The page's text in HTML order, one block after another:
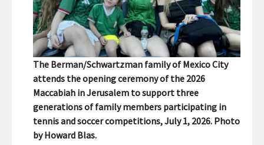
The Berman/Schwartzman family of Mexico City
attends the opening ceremony of the 2026
Maccabiah in Jerusalem to support three
generations of family members participating in
tennis and soccer competitions, July 1, 2026. Photo
by Howard Blas.